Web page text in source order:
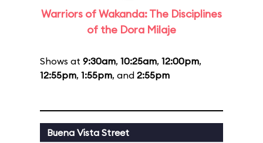
Warriors of Wakanda: The Disciplines
of the Dora Milaje
Shows at 9:30am, 10:25am, 12:00pm,
12:55pm, 1:55pm, and 2:55pm
Buena Vista Street